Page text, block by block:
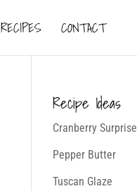
RECIPES CONTACT
Recipe Ideas
Cranberry Surprise
Pepper Butter
Tuscan Glaze